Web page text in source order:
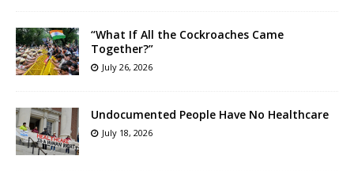
“What If All the Cockroaches Came
Together?”
July 26, 2026
Undocumented People Have No Healthcare
July 18, 2026